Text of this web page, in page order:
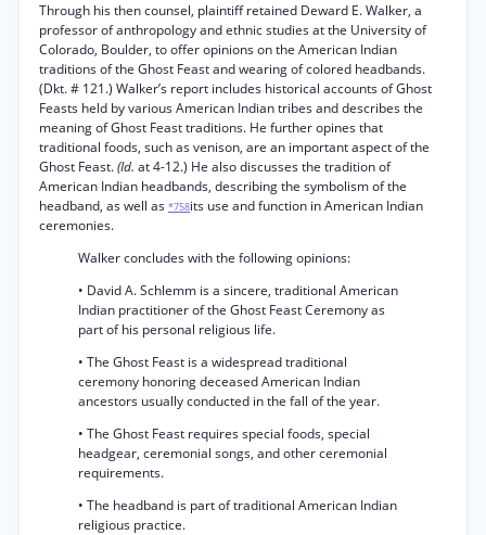
Through his then counsel, plaintiff retained Deward E. Walker, a
professor of anthropology and ethnic studies at the University of
Colorado, Boulder, to offer opinions on the American Indian
traditions of the Ghost Feast and wearing of colored headbands.
(Dkt. # 121.) Walker’s report includes historical accounts of Ghost
Feasts held by various American Indian tribes and describes the
meaning of Ghost Feast traditions. He further opines that
traditional foods, such as venison, are an important aspect of the
Ghost Feast.(Id. at 4-12.) He also discusses the tradition of
American Indian headbands, describing the symbolism of the
headband, as well as *758its use and function in American Indian
ceremonies.
Walker concludes with the following opinions:
• David A. Schlemm is a sincere, traditional American
Indian practitioner of the Ghost Feast Ceremony as
part of his personal religious life.
• The Ghost Feast is a widespread traditional
ceremony honoring deceased American Indian
ancestors usually conducted in the fall of the year.
• The Ghost Feast requires special foods, special
headgear, ceremonial songs, and other ceremonial
requirements.
• The headband is part of traditional American Indian
religious practice.